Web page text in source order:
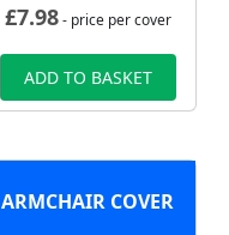
£7.98- price per cover
ADD TO BASKET
ARMCHAIR COVER